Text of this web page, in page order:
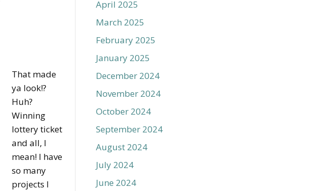
That made
ya look!?
Huh?
Winning
lottery ticket
and all, I
mean! I have
so many
projects I
April 2025
March 2025
February 2025
January 2025
December 2024
November 2024
October 2024
September 2024
August 2024
July 2024
June 2024